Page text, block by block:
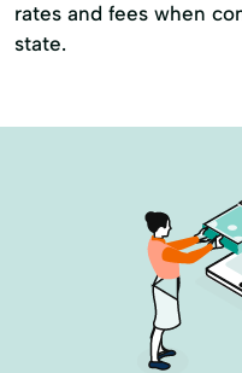
rates and fees when
state.